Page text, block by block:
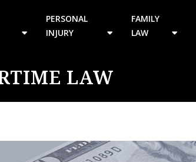
PERSONAL
INJURY
FAMILY
LAW
LAW